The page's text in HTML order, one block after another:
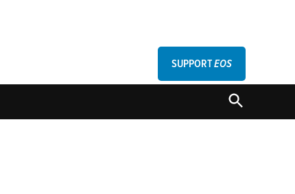
SUPPORTEOS
OPEN
SEARCH